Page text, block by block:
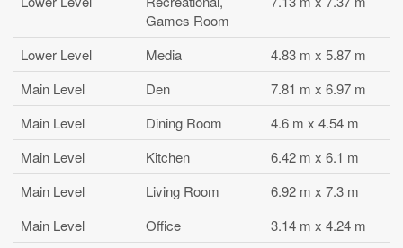
Games Room
Lower Level Media
4.83 m x 5.87 m
Main Level
Den
7.81 m x 6.97 m
Main Level
Dining Room
4.6 m x 4.54 m
Main Level
Kitchen
6.42 m x 6.1 m
Main Level
Living Room
6.92 m x 7.3 m
Main Level
Office
3.14 m x 4.24 m